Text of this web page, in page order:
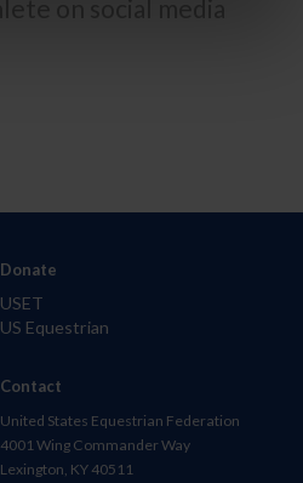
Donate
USET
US Equestrian
Contact
United States Equestrian Federation
4001 Wing Commander Way
Lexington, KY 40511